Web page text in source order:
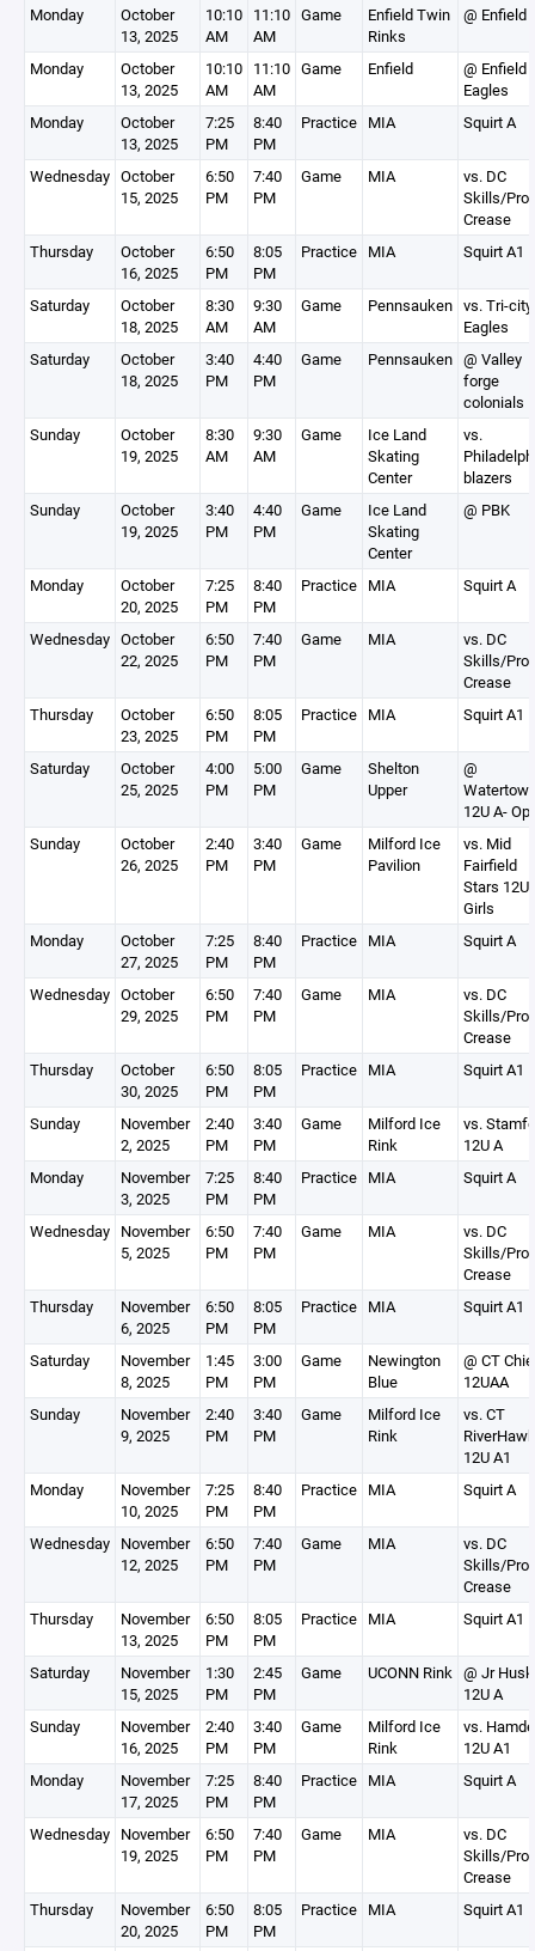
Monday
October
13, 2025
10:10
AM
11:10
AM
Game
Enfield Twin
Rinks
@ Enfield
Monday
October
13, 2025
10:10
AM
11:10
AM
Game Enfield
@ Enfield
Eagles
Monday
October
13, 2025
7:25
PM
8:40
PM
Practice MIA Squirt A
Wednesday October
15, 2025
6:50
PM
7:40
PM
Game MIA
vs. DC
Skills/Pro
Crease
Thursday
October
16, 2025
6:50
PM
8:05
PM
Practice MIA Squirt A1
Saturday
October
18, 2025
8:30
AM
9:30
AM
Game Pennsauken vs. Tri-city
Eagles
Saturday
October
18, 2025
3:40
PM
4:40
PM
Game Pennsauken @ Valley
forge
colonials
Sunday
October
19, 2025
8:30
AM
9:30
AM
Game
Ice Land
Skating
Center
vs.
blazers
Sunday
October
19, 2025
3:40
PM
4:40
PM
Game
Ice Land
Skating
Center
@ PBK
Monday
October
20, 2025
7:25
PM
8:40
PM
Practice MIA Squirt A
Wednesday October
22, 2025
6:50
PM
7:40
PM
Game MIA
vs. DC
Skills/Pro
Crease
Thursday
October
23, 2025
6:50
PM
8:05
PM
Practice MIA Squirt A1
Saturday
October
25, 2025
4:00
PM
5:00
PM
Game
Shelton
Upper
@
12U A-
Sunday
October
26, 2025
2:40
PM
3:40
PM
Game
Milford Ice
Pavilion
vs. Mid
Fairfield
Stars 12U
Girls
Monday
October
27, 2025
7:25
PM
8:40
PM
Practice MIA Squirt A
Wednesday October
29, 2025
6:50
PM
7:40
PM
Game MIA
vs. DC
Skills/Pro
Crease
Thursday
October
30, 2025
6:50
PM
8:05
PM
Practice MIA Squirt A1
Sunday
November
2, 2025
2:40
PM
3:40
PM
Game
Milford Ice
Rink
vs.
12U A
Monday
November
3, 2025
7:25
PM
8:40
PM
Practice MIA Squirt A
Wednesday November
5, 2025
6:50
PM
7:40
PM
Game MIA
vs. DC
Skills/Pro
Crease
Thursday
November
6, 2025
6:50
PM
8:05
PM
Practice MIA Squirt A1
Saturday
November
8, 2025
1:45
PM
3:00
PM
Game
Newington
Blue
@ CT
12UAA
Sunday
November
9, 2025
2:40
PM
3:40
PM
Game
Milford Ice
Rink
vs. CT
12U A1
Monday
November
10, 2025
7:25
PM
8:40
PM
Practice MIA Squirt A
Wednesday November
12, 2025
6:50
PM
7:40
PM
Game MIA
vs. DC
Skills/Pro
Crease
Thursday
November
13, 2025
6:50
PM
8:05
PM
Practice MIA Squirt A1
Saturday
November
15, 2025
1:30
PM
2:45
PM
Game UCONN Rink @ Jr
12U A
Sunday
November
16, 2025
2:40
PM
3:40
PM
Game
Milford Ice
Rink
vs.
12U A1
Monday
November
17, 2025
7:25
PM
8:40
PM
Practice MIA Squirt A
Wednesday November
19, 2025
6:50
PM
7:40
PM
Game MIA
vs. DC
Skills/Pro
Crease
Thursday
November
20, 2025
6:50
PM
8:05
PM
Practice MIA Squirt A1